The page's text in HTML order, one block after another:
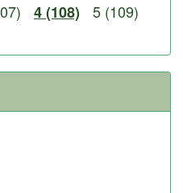
4 (108)
5 (109)